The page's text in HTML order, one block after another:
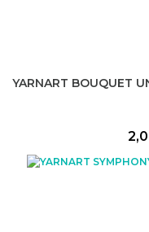
YARNART BOUQUET